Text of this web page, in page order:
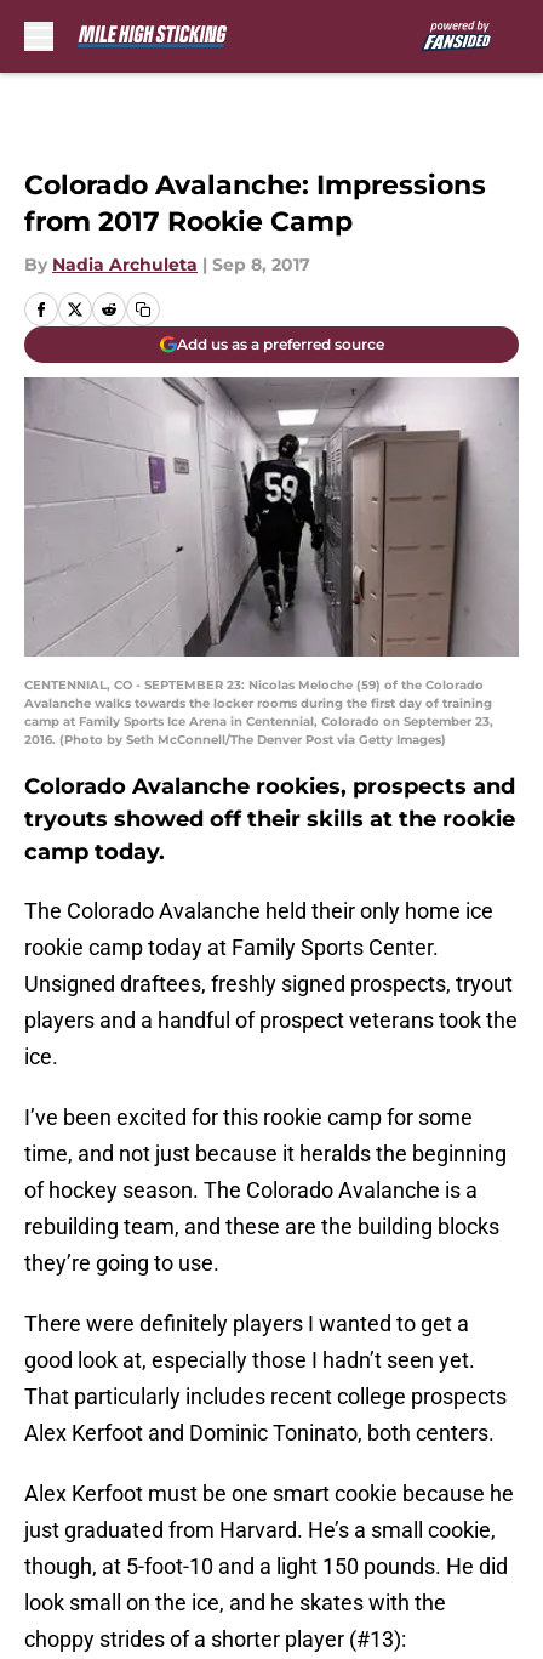
Colorado Avalanche: Impressions
from 2017 Rookie Camp
By Nadia Archuleta | Sep 8, 2017
Add us as a preferred source
CENTENNIAL, CO - SEPTEMBER 23: Nicolas Meloche (59) of the Colorado
Avalanche walks towards the locker rooms during the first day of training
camp at Family Sports Ice Arena in Centennial, Colorado on September 23,
2016. (Photo by Seth McConnell/The Denver Post via Getty Images)
Colorado Avalanche rookies, prospects and
tryouts showed off their skills at the rookie
camp today.
The Colorado Avalanche held their only home ice
rookie camp today at Family Sports Center.
Unsigned draftees, freshly signed prospects, tryout
players and a handful of prospect veterans took the
ice.
I’ve been excited for this rookie camp for some
time, and not just because it heralds the beginning
of hockey season. The Colorado Avalanche is a
rebuilding team, and these are the building blocks
they’re going to use.
There were definitely players I wanted to get a
good look at, especially those I hadn’t seen yet.
That particularly includes recent college prospects
Alex Kerfoot and Dominic Toninato, both centers.
Alex Kerfoot must be one smart cookie because he
just graduated from Harvard. He’s a small cookie,
though, at 5-foot-10 and a light 150 pounds. He did
look small on the ice, and he skates with the
choppy strides of a shorter player (#13):